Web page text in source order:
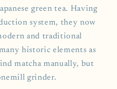
green tea. Having
system, they now
and traditional
historic elements as
matcha manually, but
grinder.